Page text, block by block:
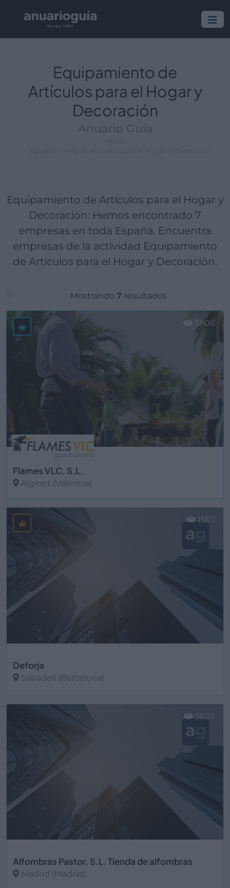
Equipamiento de
Artículos para el Hogar y
Decoración
Anuario Guía
Equipamiento de Artículos para el Hogar y
Decoración: Hemos encontrado 7
empresas en toda España. Encuentra
empresas de la actividad Equipamiento
de Artículos para el Hogar y Decoración.
Mostrando 7 resultados
Flames VLC, S.L.
Alginet (Valencia)
3806
Deforja
Sabadell (Barcelona)
1567
Alfombras Pastor, S.L. Tienda de alfombras
Madrid (Madrid)
5624
Empresa:
Actividad:
Lugar: